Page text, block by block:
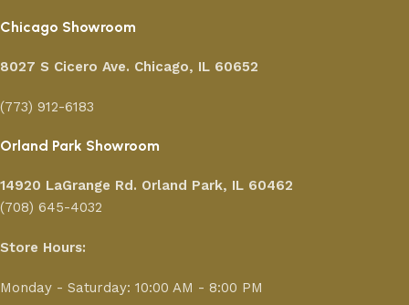
Chicago Showroom
8027 S Cicero Ave. Chicago, IL 60652
(773) 912-6183
Orland Park Showroom
14920 LaGrange Rd. Orland Park, IL 60462
(708) 645-4032
Store Hours:
Monday - Saturday: 10:00 AM - 8:00 PM